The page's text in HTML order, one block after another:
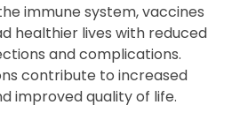
immune system, vaccines
healthier lives with reduced
and complications.
contribute to increased
improved quality of life.